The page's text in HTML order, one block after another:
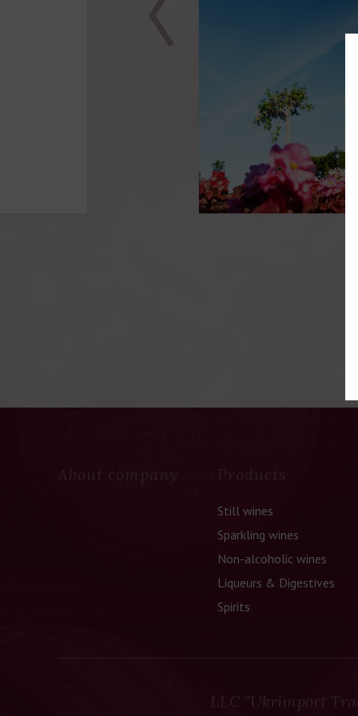
About company Products
Still wines
Sparkling wines
Non-alcoholic wines
Liqueurs & Digestives
Spirits
LLC "Ukrimport